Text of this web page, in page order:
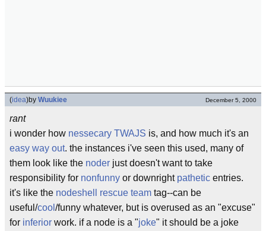
(idea)by Wuukiee December 5, 2000
rant
i wonder how nessecary TWAJS is, and how much it's an
easy way out. the instances i've seen this used, many of
them look like the noder just doesn't want to take
responsibility for nonfunny or downright pathetic entries.
it's like the nodeshell rescue team tag--can be
useful/cool /funny whatever, but is overused as an "excuse"
for inferior work. if a node is a "joke" it should be a joke